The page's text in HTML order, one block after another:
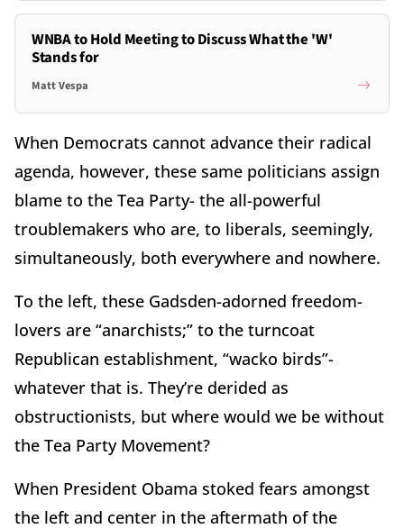
WNBA to Hold Meeting to Discuss What the 'W'
Stands for
Matt Vespa
When Democrats cannot advance their radical
agenda, however, these same politicians assign
blame to the Tea Party- the all-powerful
troublemakers who are, to liberals, seemingly,
simultaneously, both everywhere and nowhere.
To the left, these Gadsden-adorned freedom-
lovers are “anarchists;” to the turncoat
Republican establishment, “wacko birds”-
whatever that is. They’re derided as
obstructionists, but where would we be without
the Tea Party Movement?
When President Obama stoked fears amongst
the left and center in the aftermath of the